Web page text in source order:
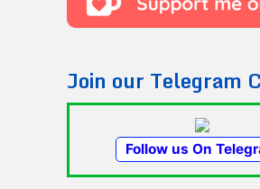
Join our Telegram
Follow us On